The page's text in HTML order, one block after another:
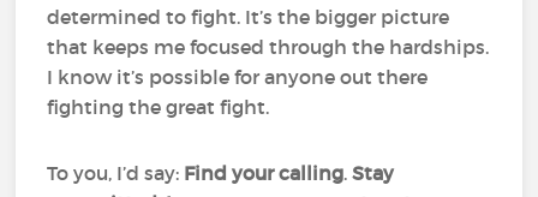
determined to fight. It’s the bigger picture
that keeps me focused through the hardships.
I know it’s possible for anyone out there
fighting the great fight.
To you, I’d say: Find your calling.Stay